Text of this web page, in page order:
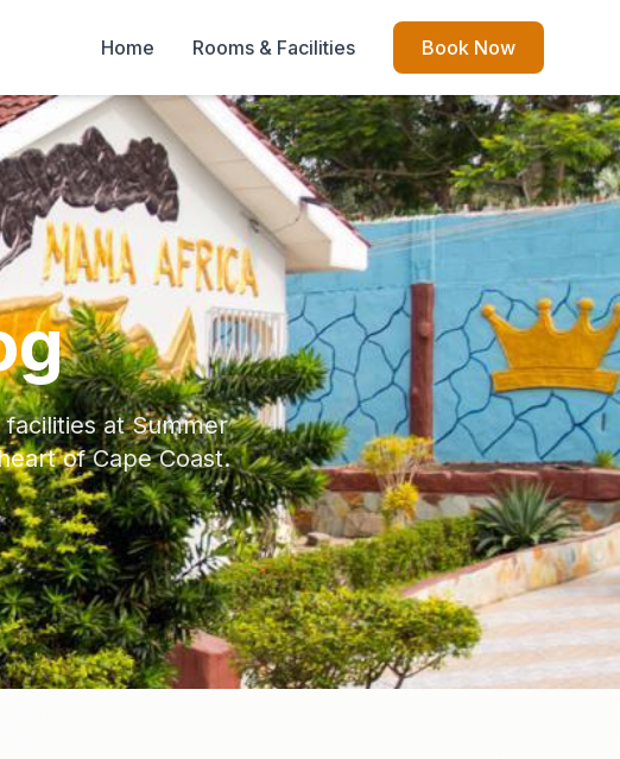
Home Rooms & Facilities Book Now
at Summer
of Cape Coast.